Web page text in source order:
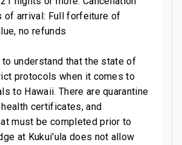
of arrival: Full forfeiture of
no refunds
understand that the state of
protocols when it comes to
to Hawaii. There are quarantine
certificates, and
must be completed prior to
at Kukui'ula does not allow